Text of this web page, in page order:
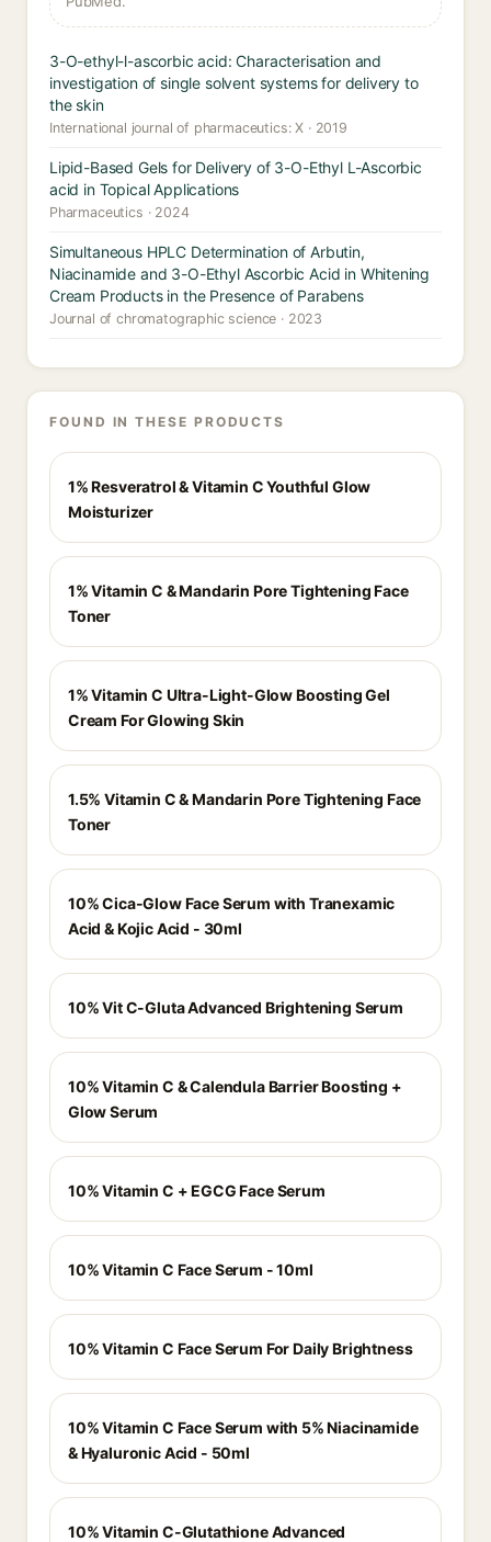
3-O-ethyl-l-ascorbic acid: Characterisation and
investigation of single solvent systems for delivery to
the skin
International journal of pharmaceutics: X · 2019
Lipid-Based Gels for Delivery of 3-O-Ethyl L-Ascorbic
acid in Topical Applications
Pharmaceutics · 2024
Simultaneous HPLC Determination of Arbutin,
Niacinamide and 3-O-Ethyl Ascorbic Acid in Whitening
Cream Products in the Presence of Parabens
Journal of chromatographic science · 2023
FOUND IN THESE PRODUCTS
1% Resveratrol & Vitamin C Youthful Glow
Moisturizer
1% Vitamin C & Mandarin Pore Tightening Face
Toner
1% Vitamin C Ultra-Light-Glow Boosting Gel
Cream For Glowing Skin
1.5% Vitamin C & Mandarin Pore Tightening Face
Toner
10% Cica-Glow Face Serum with Tranexamic
Acid & Kojic Acid - 30ml
10% Vit C-Gluta Advanced Brightening Serum
10% Vitamin C & Calendula Barrier Boosting +
Glow Serum
10% Vitamin C + EGCG Face Serum
10% Vitamin C Face Serum - 10ml
10% Vitamin C Face Serum For Daily Brightness
10% Vitamin C Face Serum with 5% Niacinamide
& Hyaluronic Acid - 50ml
10% Vitamin C-Glutathione Advanced